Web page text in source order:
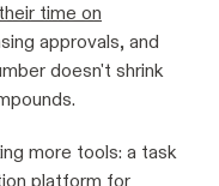
time on
approvals, and
doesn't shrink
more tools: a task
platform for